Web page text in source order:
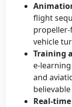
flight
vehicle
Training
e-
and
Real-